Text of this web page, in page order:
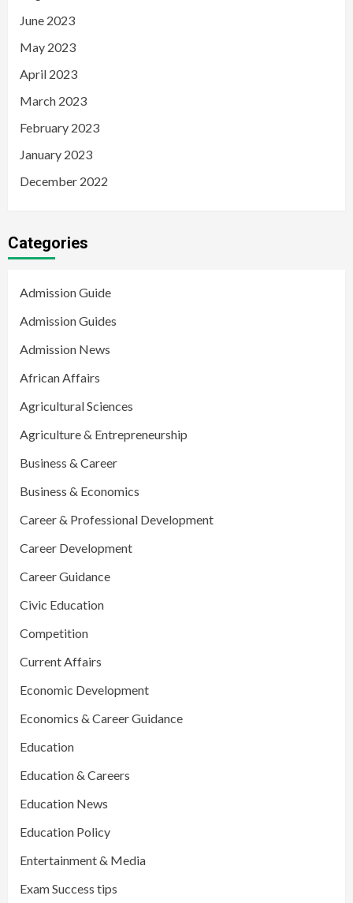
June 2023
May 2023
April 2023
March 2023
February 2023
January 2023
December 2022
Categories
Admission Guide
Admission Guides
Admission News
African Affairs
Agricultural Sciences
Agriculture & Entrepreneurship
Business & Career
Business & Economics
Career & Professional Development
Career Development
Career Guidance
Civic Education
Competition
Current Affairs
Economic Development
Economics & Career Guidance
Education
Education & Careers
Education News
Education Policy
Entertainment & Media
Exam Success tips